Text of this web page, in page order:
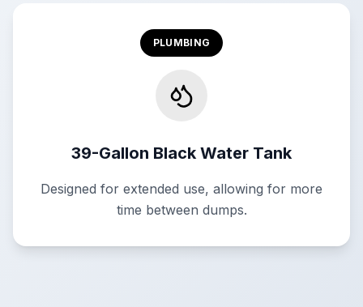
PLUMBING
39-Gallon Black Water Tank
Designed for extended use, allowing for more
time between dumps.